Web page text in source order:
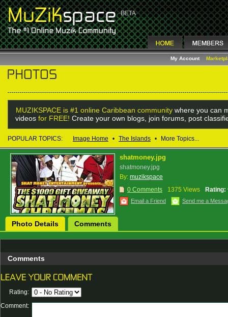
My Account
MUZIKSPACE is #1 online Caribbean community where you can
videos for FREE! Create your own blogs, join forums, post
POPULAR TOPICS: Image Home • The Islands • More Topics...
shatmoney.jpg
shatmoney.jpg
By: muzikspace
0 Comments
1375 Views Rating:
Email a Friend Send me a
Photo Details Comments
Comments
Rating:
Comment: